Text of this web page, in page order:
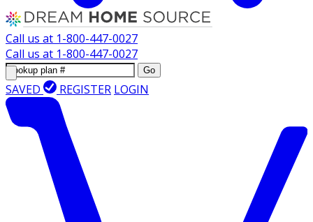
Call us at 1-800-447-0027
Call us at 1-800-447-0027
Go
SAVED REGISTER LOGIN